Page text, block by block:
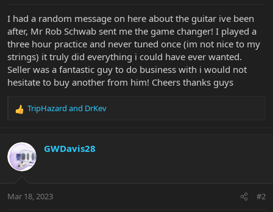
r
t
e
r
I had a random message on here about the guitar ive been
after, Mr Rob Schwab sent me the game changer! I played a
three hour practice and never tuned once (im not nice to my
strings) it truly did everything i could have ever wanted.
Seller was a fantastic guy to do business with i would not
hesitate to buy another from him! Cheers thanks guys
R
c
t
i
s
TripHazard and DrKev
GWDavis28
Mar 18, 2023 #2